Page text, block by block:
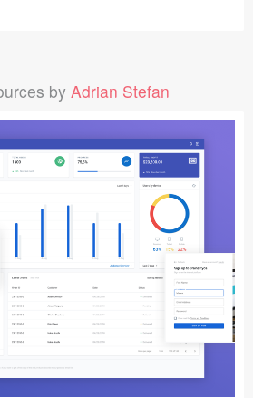
by Adrian Stefan